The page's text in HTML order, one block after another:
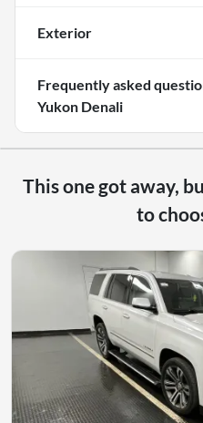
Exterior
Frequently asked
Yukon Denali
This one got away,
to